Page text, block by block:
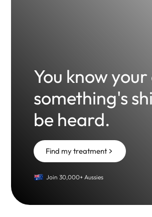
You know
something's
be heard.
Find my treatment
Join 30,000+ Aussies